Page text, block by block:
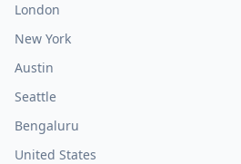
London
New York
Austin
Seattle
Bengaluru
United States